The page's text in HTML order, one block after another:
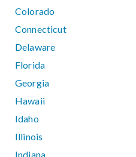
Colorado
Connecticut
Delaware
Florida
Georgia
Hawaii
Idaho
Illinois
Indiana